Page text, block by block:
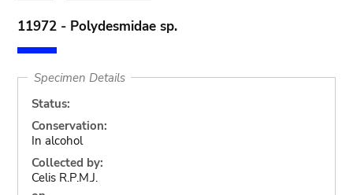
11972 - Polydesmidae sp.
Specimen Details
Status:
Conservation:
In alcohol
Collected by:
Celis R.P.M.J.